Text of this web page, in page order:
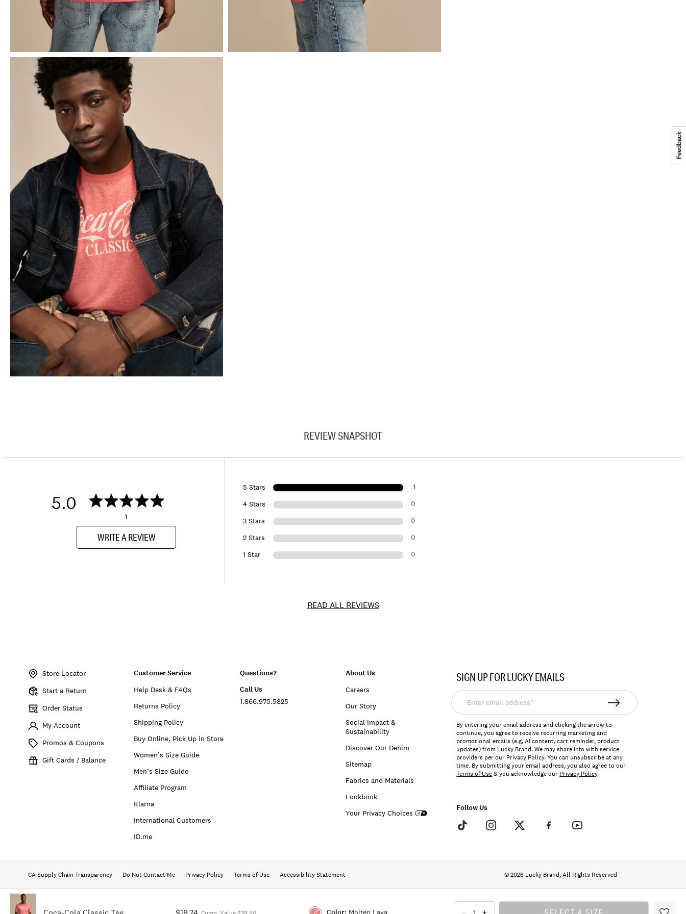
Molten Lava
REVIEW SNAPSHOT
5.0
1
WRITE A REVIEW
5 Stars 1
4 Stars 0
3 Stars 0
2 Stars 0
1 Star 0
READ ALL REVIEWS
Store Locator
Start a Return
Order Status
My Account
Promos & Coupons
Gift Cards / Balance
Customer Service
Help Desk & FAQs
Returns Policy
Shipping Policy
Buy Online, Pick Up in Store
Women’s Size Guide
Men’s Size Guide
Affiliate Program
Klarna
International Customers
ID.me
Questions?
Call Us
1.866.975.5825
About Us
Careers
Our Story
Social Impact &
Sustainability
Discover Our Denim
Sitemap
Fabrics and Materials
Lookbook
Your Privacy Choices
SIGN UP FOR LUCKY EMAILS
Enter
email
address*
By entering your email address and clicking the arrow to
continue, you agree to receive recurring marketing and
promotional emails (e.g, AI content, cart reminder, product
updates) from Lucky Brand. We may share info with service
providers per our Privacy Policy. You can unsubscribe at any
time. By submitting your email address, you also agree to our
Terms of Use& you acknowledge our Privacy Policy.
Follow Us
CA Supply Chain Transparency Do Not Contact Me Privacy Policy Terms of Use Accessibility Statement © 2026 Lucky Brand, All Rights Reserved